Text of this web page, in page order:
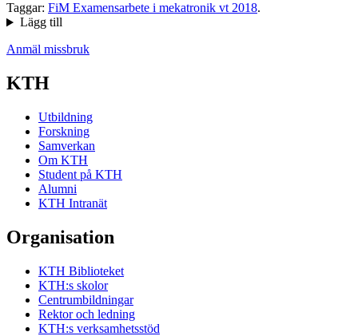
Taggar: FiM Examensarbete i mekatronik vt 2018.
Lägg till
Anmäl missbruk
KTH
Utbildning
Forskning
Samverkan
Om KTH
Student på KTH
Alumni
KTH Intranät
Organisation
KTH Biblioteket
KTH:s skolor
Centrumbildningar
Rektor och ledning
KTH:s verksamhetsstöd